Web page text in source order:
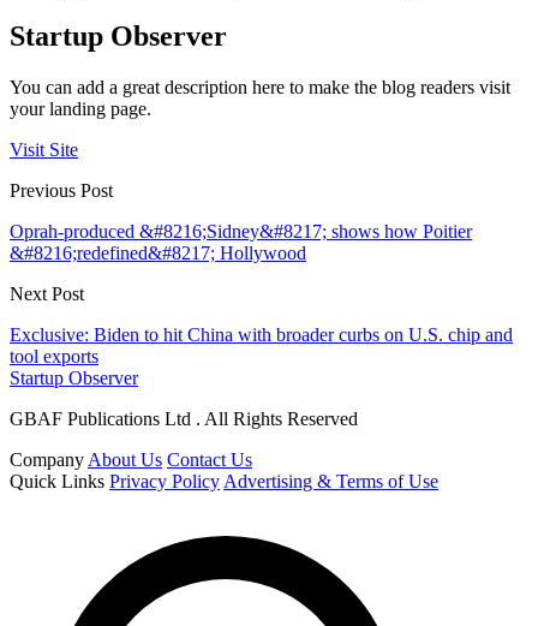
Startup Observer
You can add a great description here to make the blog readers visit
your landing page.
Visit Site
Previous Post
Oprah-produced &#8216;Sidney&#8217; shows how Poitier
&#8216;redefined&#8217; Hollywood
Next Post
Exclusive: Biden to hit China with broader curbs on U.S. chip and
tool exports
Startup Observer
GBAF Publications Ltd . All Rights Reserved
Company About Us Contact Us
Quick Links Privacy Policy Advertising & Terms of Use